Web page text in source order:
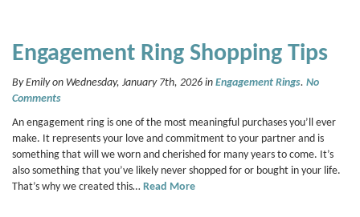
Engagement Ring Shopping Tips
By Emily on Wednesday, January 7th, 2026 in Engagement Rings. No
Comments
An engagement ring is one of the most meaningful purchases you’ll ever
make. It represents your love and commitment to your partner and is
something that will we worn and cherished for many years to come. It’s
also something that you’ve likely never shopped for or bought in your life.
That’s why we created this… Read More